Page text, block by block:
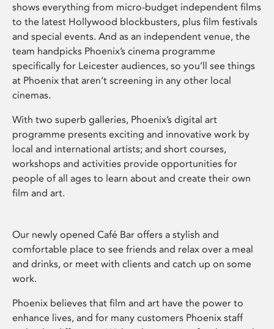
shows everything from micro-budget independent films
to the latest Hollywood blockbusters, plus film festivals
and special events. And as an independent venue, the
team handpicks Phoenix’s cinema programme
specifically for Leicester audiences, so you’ll see things
at Phoenix that aren’t screening in any other local
cinemas.
With two superb galleries, Phoenix’s digital art
programme presents exciting and innovative work by
local and international artists; and short courses,
workshops and activities provide opportunities for
people of all ages to learn about and create their own
film and art.
Our newly opened Café Bar offers a stylish and
comfortable place to see friends and relax over a meal
and drinks, or meet with clients and catch up on some
work.
Phoenix believes that film and art have the power to
enhance lives, and for many customers Phoenix staff